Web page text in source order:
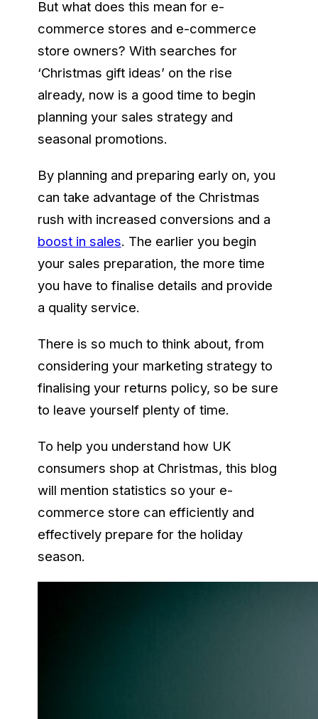
But what does this mean for e-
commerce stores and e-commerce
store owners? With searches for
‘Christmas gift ideas’ on the rise
already, now is a good time to begin
planning your sales strategy and
seasonal promotions.
By planning and preparing early on, you
can take advantage of the Christmas
rush with increased conversions and a
boost in sales. The earlier you begin
your sales preparation, the more time
you have to finalise details and provide
a quality service.
There is so much to think about, from
considering your marketing strategy to
finalising your returns policy, so be sure
to leave yourself plenty of time.
To help you understand how UK
consumers shop at Christmas, this blog
will mention statistics so your e-
commerce store can efficiently and
effectively prepare for the holiday
season.